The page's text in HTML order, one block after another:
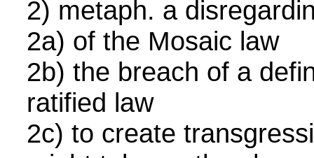
2) metaph. a
2a) of the Mosaic law
2b) the breach of a
ratified law
2c) to create